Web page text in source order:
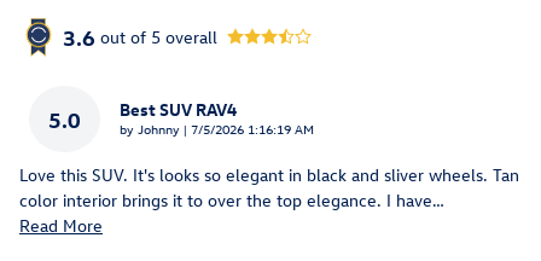
3.6 out of 5 overall
5.0 Best SUV RAV4
by Johnny | on
7/5/2026 1:16:19 AM
Love this SUV. It's looks so elegant in black and sliver wheels. Tan
color interior brings it to over the top elegance. I have…
Read More